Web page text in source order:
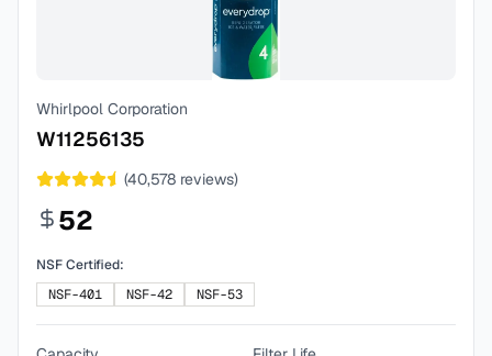
Whirlpool Corporation
W11256135
(40,578 reviews)
52
NSF Certified:
NSF-401
NSF-42 NSF-53